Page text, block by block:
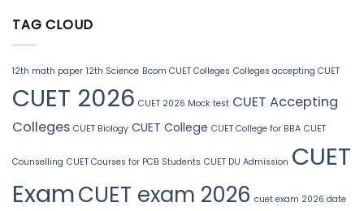
TAG CLOUD
12th math paper 12th Science Bcom CUET Colleges Colleges accepting CUET
CUET 2026 CUET 2026 Mock test CUET Accepting
Colleges CUET Biology CUET College CUET College for BBA CUET
Counselling CUET Courses for PCB Students CUET DU Admission CUET
ExamCUET exam 2026 cuet exam 2026 date